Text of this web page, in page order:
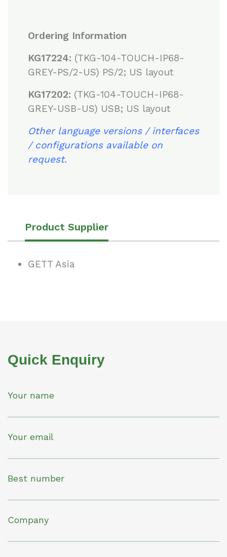
Ordering Information
KG17224: (TKG-104-TOUCH-IP68-
GREY-PS/2-US) PS/2; US layout
KG17202: (TKG-104-TOUCH-IP68-
GREY-USB-US) USB; US layout
Other language versions / interfaces
/ configurations available on
request.
Product Supplier
GETT Asia
Quick Enquiry
Your name
Your email
Best number
Company